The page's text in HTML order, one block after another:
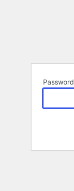
Password